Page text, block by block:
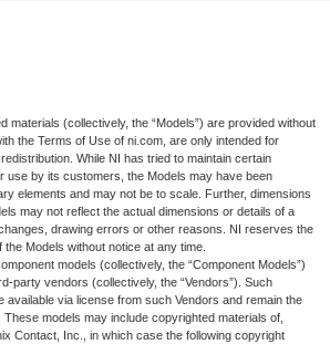
materials (collectively, the “Models”) are provided without
the Terms of Use of ni.com, are only intended for
While NI has tried to maintain certain
use by its customers, the Models may have been
elements and may not be to scale. Further, dimensions
may not reflect the actual dimensions or details of a
drawing errors or other reasons. NI reserves the
Models without notice at any time.
models (collectively, the “Component Models”)
party vendors (collectively, the “Vendors”). Such
available via license from such Vendors and remain the
models may include copyrighted materials of,
Contact, Inc., in which case the following copyright